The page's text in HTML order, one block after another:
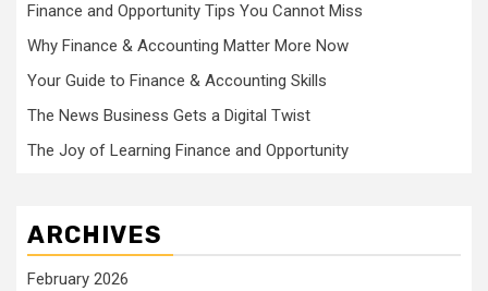
Finance and Opportunity Tips You Cannot Miss
Why Finance & Accounting Matter More Now
Your Guide to Finance & Accounting Skills
The News Business Gets a Digital Twist
The Joy of Learning Finance and Opportunity
ARCHIVES
February 2026